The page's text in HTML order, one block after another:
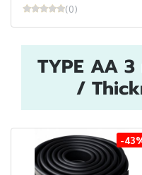
(0)
TYPE AA
/
-